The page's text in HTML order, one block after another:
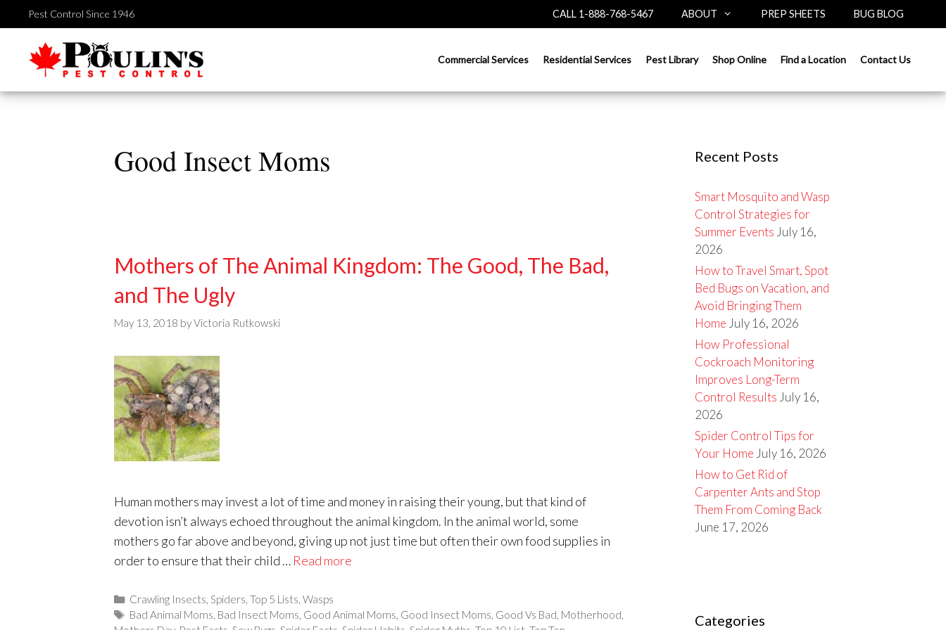
to
content
Pest Control Since 1946 CALL 1-888-768-5467 ABOUT PREP SHEETS BUG BLOG
Commercial Services Residential Services Pest Library Shop Online Find a Location Contact Us
Good Insect Moms
Mothers of The Animal Kingdom: The Good, The Bad,
and The Ugly
May 13, 2018 byVictoria Rutkowski
Human mothers may invest a lot of time and money in raising their young, but that kind of
devotion isn’t always echoed throughout the animal kingdom. In the animal world, some
mothers go far above and beyond, giving up not just time but often their own food supplies in
order to ensure that their child … Read more
Categories
Crawling Insects,Spiders,Top 5 Lists,Wasps
Tags
Bad Animal Moms, Bad Insect Moms, Good Animal Moms, Good Insect Moms, Good Vs Bad, Motherhood,
for:
Recent Posts
Smart Mosquito and Wasp
Control Strategies for
Summer Events July 16,
2026
How to Travel Smart, Spot
Bed Bugs on Vacation, and
Avoid Bringing Them
Home July 16, 2026
How Professional
Cockroach Monitoring
Improves Long-Term
Control Results July 16,
2026
Spider Control Tips for
Your Home July 16, 2026
How to Get Rid of
Carpenter Ants and Stop
Them From Coming Back
June 17, 2026
Categories